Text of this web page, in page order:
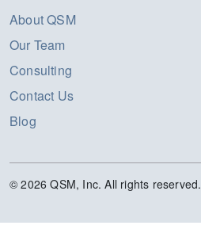
About QSM
Our Team
Consulting
Contact Us
Blog
© 2026 QSM, Inc. All rights reserved.